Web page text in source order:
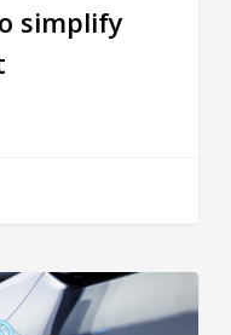
simplify